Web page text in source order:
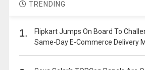
TRENDING
1.
Flipkart Jumps On Board To
Same-Day E-Commerce Delivery